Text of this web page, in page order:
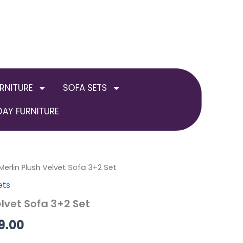
SOFA SETS
FURNITURE
Plush Velvet Sofa 3+2 Set
Sofa 3+2 Set
Current
is:
£699.00.